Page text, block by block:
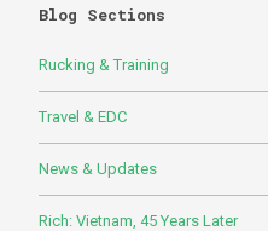
Blog Sections
Rucking & Training
Travel & EDC
News & Updates
Rich: Vietnam, 45 Years Later